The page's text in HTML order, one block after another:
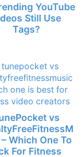
YouTube
Still Use
Tags?
vs
Which One To
For Fitness